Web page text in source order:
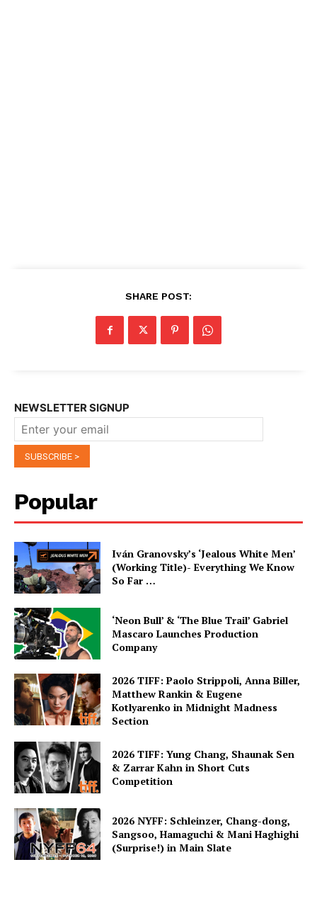
SHARE POST:
NEWSLETTER SIGNUP
Popular
Iván Granovsky’s ‘Jealous White Men’
(Working Title)- Everything We Know
So Far …
‘Neon Bull’ & ‘The Blue Trail’ Gabriel
Mascaro Launches Production
Company
2026 TIFF: Paolo Strippoli, Anna Biller,
Matthew Rankin & Eugene
Kotlyarenko in Midnight Madness
Section
2026 TIFF: Yung Chang, Shaunak Sen
& Zarrar Kahn in Short Cuts
Competition
2026 NYFF: Schleinzer, Chang-dong,
Sangsoo, Hamaguchi & Mani Haghighi
(Surprise!) in Main Slate